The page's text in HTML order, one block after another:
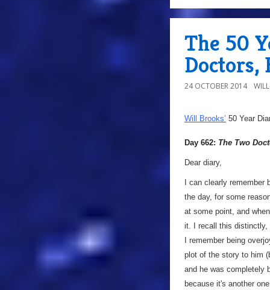
The 50
Doctors,
24 OCTOBER 2014
Will Brooks’ 50 Year
Day 662: The Two
Dear diary,
I can clearly
the day, for some
at some point, and
it. I recall this distinctly,
I remember being
plot of the story to him
and he was completely
because it's another